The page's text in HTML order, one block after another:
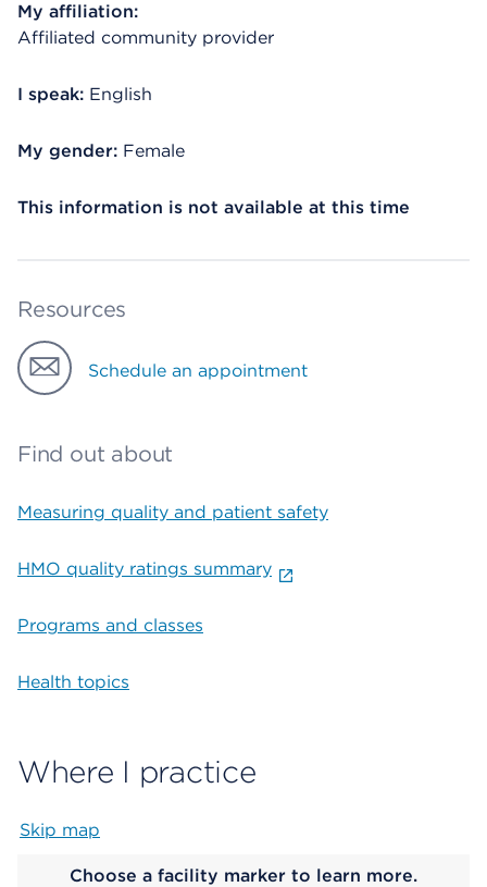
My affiliation:
Affiliated community provider
I speak: English
My gender: Female
This information is not available at this time
Resources
Schedule an appointment
Find out about
Measuring quality and patient safety
HMO quality ratings summary
Programs and classes
Health topics
Where I practice
Skip map
Choose a facility marker to learn more.